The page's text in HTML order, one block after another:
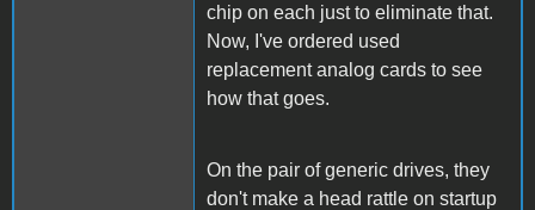
chip on each just to eliminate that.
Now, I've ordered used
replacement analog cards to see
how that goes.
On the pair of generic drives, they
don't make a head rattle on startup